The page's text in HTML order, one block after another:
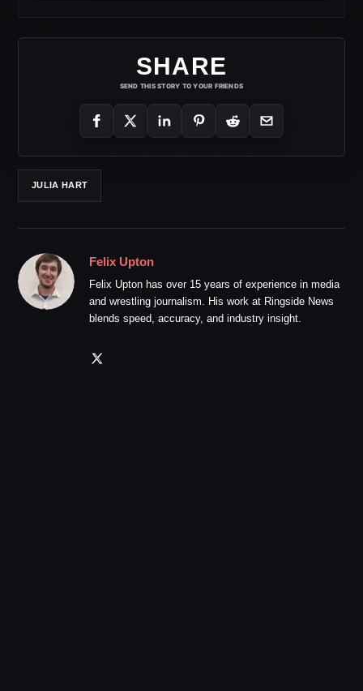
SHARE
SEND THIS STORY TO YOUR FRIENDS
JULIA HART
Felix Upton
Felix Upton has over 15 years of experience in media
and wrestling journalism. His work at Ringside News
blends speed, accuracy, and industry insight.